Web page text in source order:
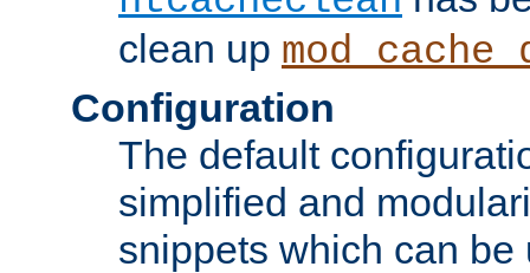
clean up
Configuration
The default
simplified and
snippets which can be